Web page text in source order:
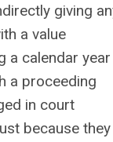
giving
a value
a calendar
a proceeding
in court
because they